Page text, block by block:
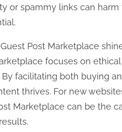
or spammy links can harm
Guest Post Marketplace
focuses on
facilitating both buying
thrives. For new
Marketplace can be the